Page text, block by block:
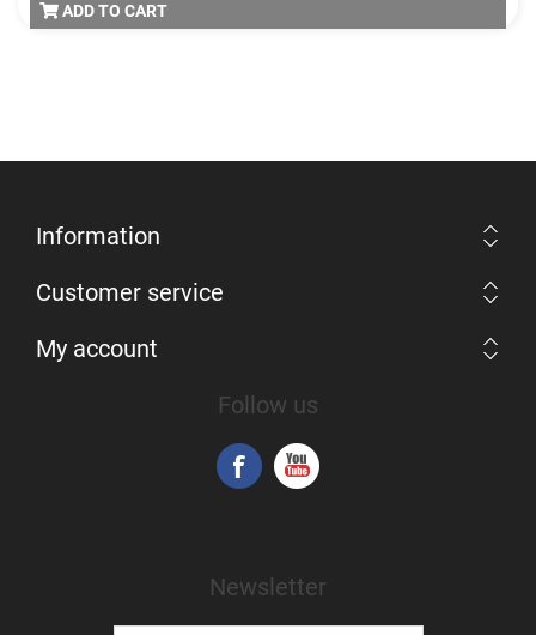
ADD TO CART
Information
Customer service
My account
Follow us
Newsletter